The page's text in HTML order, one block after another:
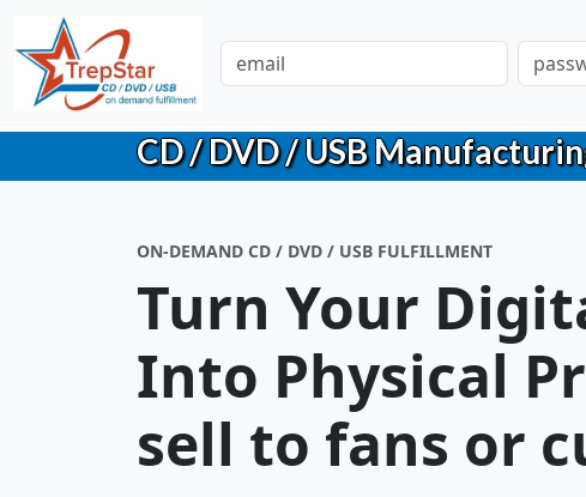
CD / DVD / USB
ON-DEMAND CD / DVD / USB FULFILLMENT
Turn Your
Into Physical
sell to fans or